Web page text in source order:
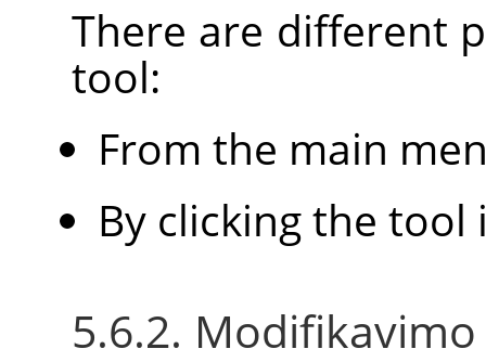
There are different
tool:
From the main
By clicking the
5.6.2.